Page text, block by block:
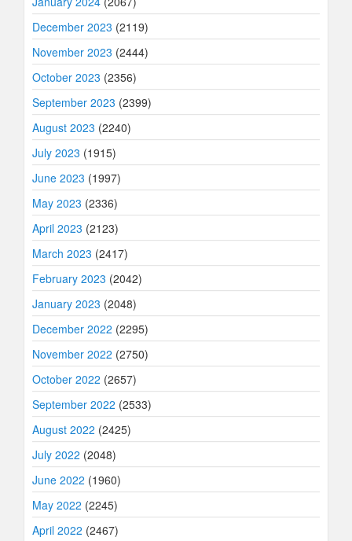
December 2023 (2119)
November 2023 (2444)
October 2023 (2356)
September 2023 (2399)
August 2023 (2240)
July 2023 (1915)
June 2023 (1997)
May 2023 (2336)
April 2023 (2123)
March 2023 (2417)
February 2023 (2042)
January 2023 (2048)
December 2022 (2295)
November 2022 (2750)
October 2022 (2657)
September 2022 (2533)
August 2022 (2425)
July 2022 (2048)
June 2022 (1960)
May 2022 (2245)
April 2022 (2467)